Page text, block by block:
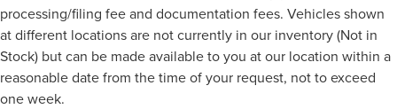
processing/filing fee and documentation fees. Vehicles shown
at different locations are not currently in our inventory (Not in
Stock) but can be made available to you at our location within a
reasonable date from the time of your request, not to exceed
one week.